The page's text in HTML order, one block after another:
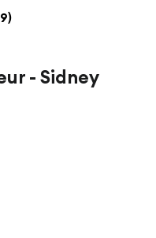
- Sidney